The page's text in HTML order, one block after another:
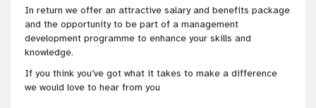
In return we offer an attractive salary and benefits package
and the opportunity to be part of a management
development programme to enhance your skills and
knowledge.
If you think you’ve got what it takes to make a difference
we would love to hear from you